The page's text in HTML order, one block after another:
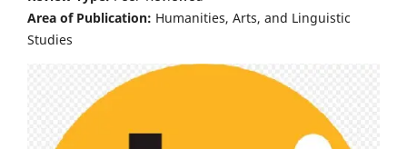
Area of Publication: Humanities, Arts, and Linguistic
Studies